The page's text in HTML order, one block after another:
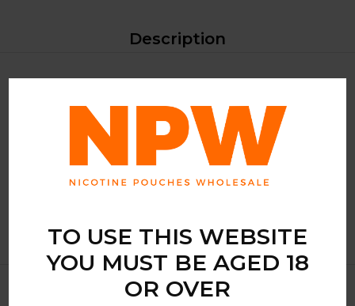
TO USE THIS WEBSITE
YOU MUST BE AGED 18
OR OVER
Description
nicotine pouch; it’s a symphony of coolness that dances on
your palate. Each pouch is infused with a pure mint flavour
that provides a long-lasting taste and an exhilarating rush,
perfect for those moments when you need a quick escape